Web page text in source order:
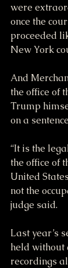
were
once the
proceeded
New York
And
the office of
Trump
on a
“It is the
the office of
United
not the
judge said.
Last year’s
held without
recordings